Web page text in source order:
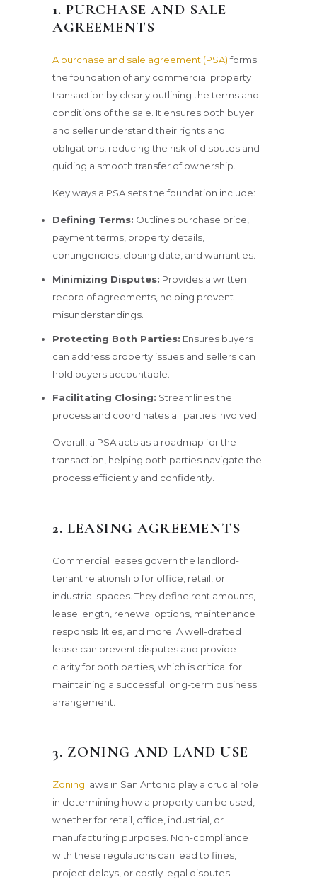
1. PURCHASE AND SALE
AGREEMENTS
A purchase and sale agreement (PSA)forms
the foundation of any commercial property
transaction by clearly outlining the terms and
conditions of the sale. It ensures both buyer
and seller understand their rights and
obligations, reducing the risk of disputes and
guiding a smooth transfer of ownership.
Key ways a PSA sets the foundation include:
Defining Terms: Outlines purchase price,
payment terms, property details,
contingencies, closing date, and warranties.
Minimizing Disputes: Provides a written
record of agreements, helping prevent
misunderstandings.
Protecting Both Parties: Ensures buyers
can address property issues and sellers can
hold buyers accountable.
Facilitating Closing: Streamlines the
process and coordinates all parties involved.
Overall, a PSA acts as a roadmap for the
transaction, helping both parties navigate the
process efficiently and confidently.
2. LEASING AGREEMENTS
Commercial leases govern the landlord-
tenant relationship for office, retail, or
industrial spaces. They define rent amounts,
lease length, renewal options, maintenance
responsibilities, and more. A well-drafted
lease can prevent disputes and provide
clarity for both parties, which is critical for
maintaining a successful long-term business
arrangement.
3. ZONING AND LAND USE
Zoning laws in San Antonio play a crucial role
in determining how a property can be used,
whether for retail, office, industrial, or
manufacturing purposes. Non-compliance
with these regulations can lead to fines,
project delays, or costly legal disputes.